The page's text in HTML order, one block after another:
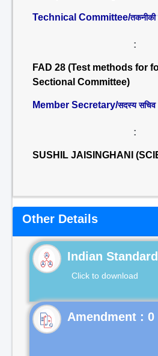
Technical Committee/तकनीकी
:
FAD 28 (Test methods for
Sectional Committee)
Member Secretary/सदस्य सचिव
:
SUSHIL JAISINGHANI
Other Details
Indian Standard
Click to download